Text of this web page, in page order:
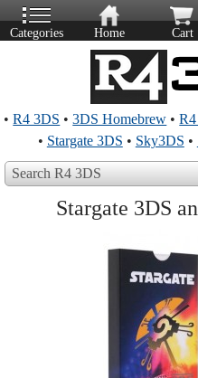
Categories Home Cart
•R4 3DS •3DS Homebrew •
• Stargate 3DS • Sky3DS •
Search R4 3DS
Stargate 3DS